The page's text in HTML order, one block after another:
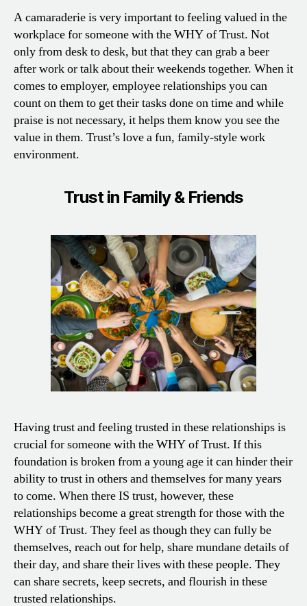
A camaraderie is very important to feeling valued in the
workplace for someone with the WHY of Trust. Not
only from desk to desk, but that they can grab a beer
after work or talk about their weekends together. When it
comes to employer, employee relationships you can
count on them to get their tasks done on time and while
praise is not necessary, it helps them know you see the
value in them. Trust’s love a fun, family-style work
environment.
Trust in Family & Friends
Having trust and feeling trusted in these relationships is
crucial for someone with the WHY of Trust. If this
foundation is broken from a young age it can hinder their
ability to trust in others and themselves for many years
to come. When there IS trust, however, these
relationships become a great strength for those with the
WHY of Trust. They feel as though they can fully be
themselves, reach out for help, share mundane details of
their day, and share their lives with these people. They
can share secrets, keep secrets, and flourish in these
trusted relationships.